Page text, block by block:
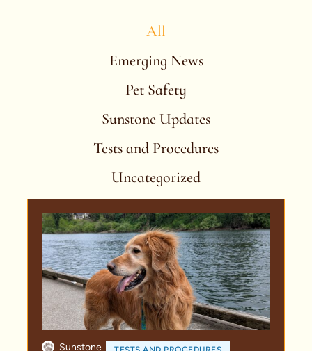
Emerging News
Pet Safety
Sunstone Updates
Tests and Procedures
Uncategorized
All
Sunstone